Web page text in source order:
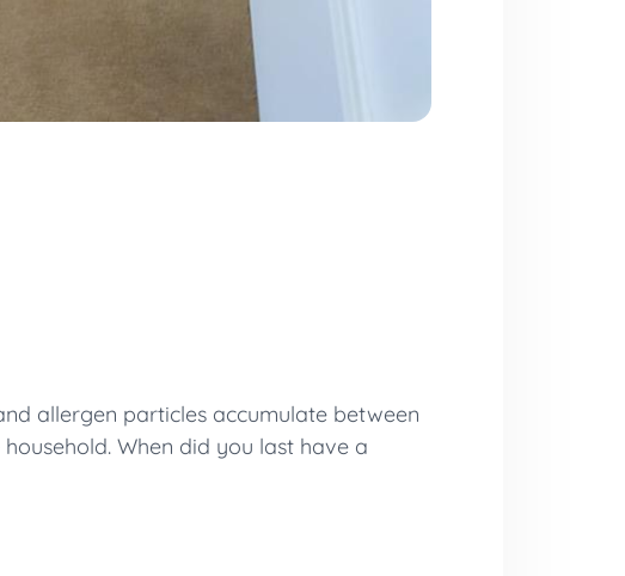
allergen particles accumulate between
When did you last have a